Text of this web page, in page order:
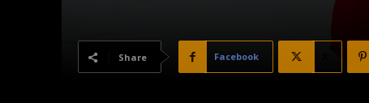
Share Facebook